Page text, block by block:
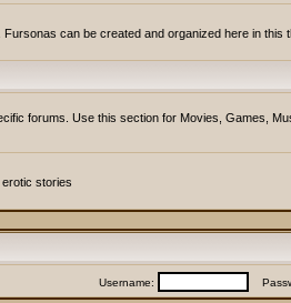
can be created and organized here in this
forums. Use this section for Movies, Games,
stories
Username: